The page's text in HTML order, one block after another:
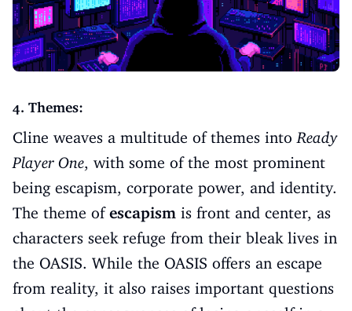
4. Themes:
Cline weaves a multitude of themes intoReady
Player One, with some of the most prominent
being escapism, corporate power, and identity.
The theme ofescapism is front and center, as
characters seek refuge from their bleak lives in
the OASIS. While the OASIS offers an escape
from reality, it also raises important questions